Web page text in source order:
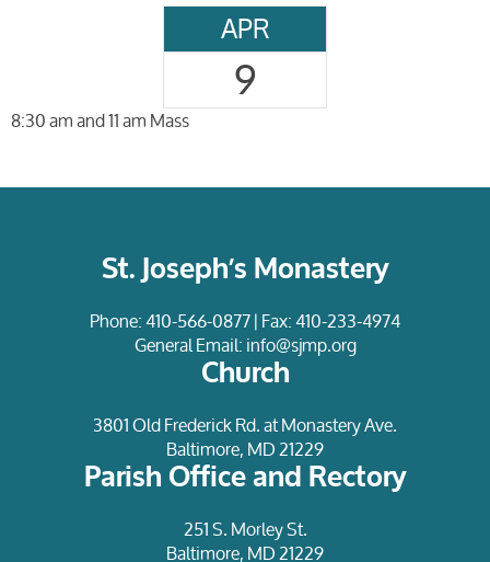
APR
9
8:30 am and 11 am Mass
St. Joseph’s Monastery
Phone:410-566-0877| Fax: 410-233-4974
General Email:info@sjmp.org
Church
3801 Old Frederick Rd. at Monastery Ave.
Baltimore, MD 21229
Parish Office and Rectory
251 S. Morley St.
Baltimore, MD 21229